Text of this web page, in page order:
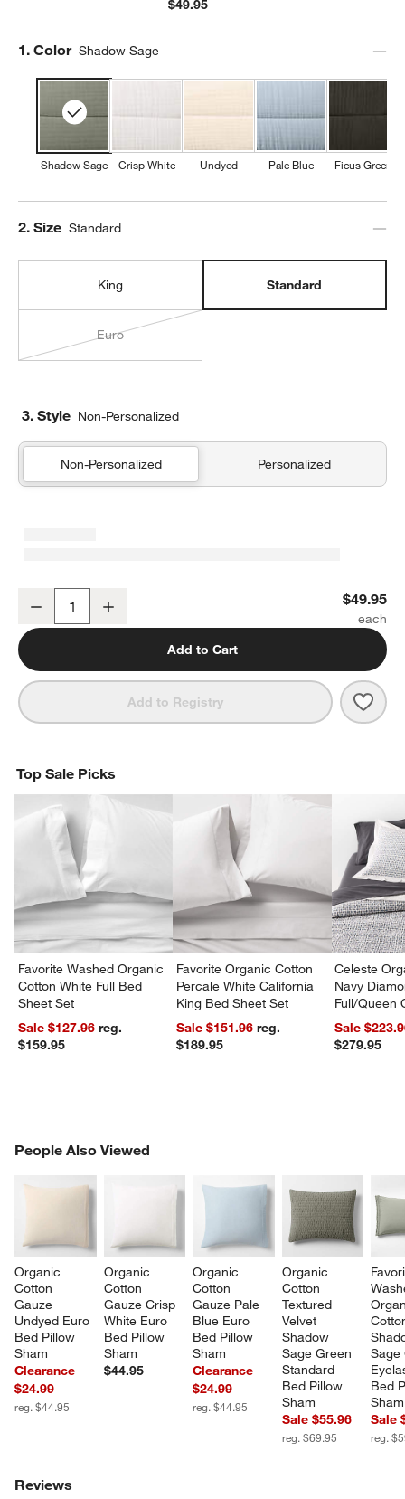
$49.95
Step
1. Color Shadow Sage
Shadow Sage Crisp White Undyed Pale Blue Ficus Green
Step
2. Size Standard
King Standard
Euro
3. Style Non-Personalized
Non-Personalized Personalized
Organic Cotton Gauze Shadow Sage Green Standard Quilted Bed
Decrease $49.95
Add to Cart
Add to Registry
Top Sale Picks
Favorite Washed Organic
Cotton White Full Bed
Sheet Set
Sale $127.96reg.
$159.95
Favorite Organic Cotton
Percale White California
King Bed Sheet Set
Sale $151.96reg.
$189.95
Celeste
Navy
Full/Queen
Sale
$279.95
People Also Viewed
Organic
Cotton
Gauze
Undyed Euro
Bed Pillow
Sham
Clearance
$24.99
reg. $44.95
Organic
Cotton
Gauze Crisp
White Euro
Bed Pillow
Sham
$44.95
Organic
Cotton
Gauze Pale
Blue Euro
Bed Pillow
Sham
Clearance
$24.99
reg. $44.95
Organic
Cotton
Textured
Velvet
Shadow
Sage Green
Standard
Bed Pillow
Sham
Sale $55.96
reg. $69.95
Bed
Sham
Sale
reg.
PEOPLE ALSO VIEWEDITEMS SKIPPED. UNDO.
Reviews